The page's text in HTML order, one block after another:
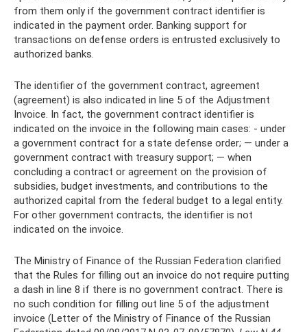
from them only if the government contract identifier is
indicated in the payment order. Banking support for
transactions on defense orders is entrusted exclusively to
authorized banks.
The identifier of the government contract, agreement
(agreement) is also indicated in line 5 of the Adjustment
Invoice. In fact, the government contract identifier is
indicated on the invoice in the following main cases: - under
a government contract for a state defense order; — under a
government contract with treasury support; — when
concluding a contract or agreement on the provision of
subsidies, budget investments, and contributions to the
authorized capital from the federal budget to a legal entity.
For other government contracts, the identifier is not
indicated on the invoice.
The Ministry of Finance of the Russian Federation clarified
that the Rules for filling out an invoice do not require putting
a dash in line 8 if there is no government contract. There is
no such condition for filling out line 5 of the adjustment
invoice (Letter of the Ministry of Finance of the Russian